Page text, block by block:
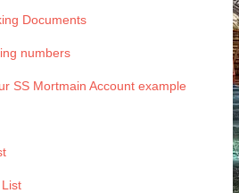
Documents
numbers
SS Mortmain Account example